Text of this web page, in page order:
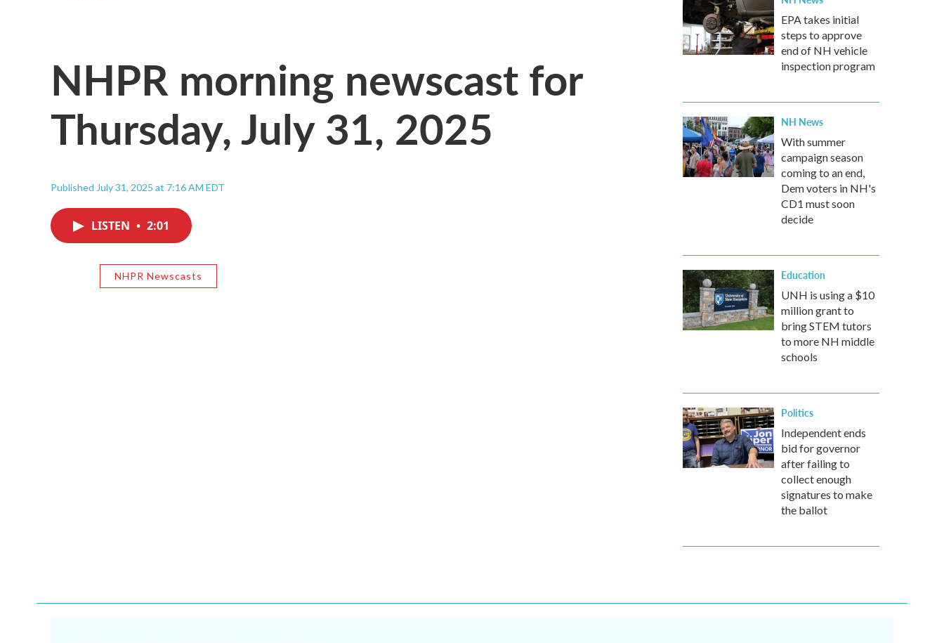
NHPR morning newscast for
Thursday, July 31, 2025
Published July 31, 2025 at 7:16 AM EDT
LISTEN • 2:01
NHPR Newscasts
EPA takes initial
steps to approve
end of NH vehicle
inspection program
NH News
With summer
campaign season
coming to an end,
Dem voters in NH's
CD1 must soon
decide
Education
UNH is using a $10
million grant to
bring STEM tutors
to more NH middle
schools
Politics
Independent ends
bid for governor
after failing to
collect enough
signatures to make
the ballot